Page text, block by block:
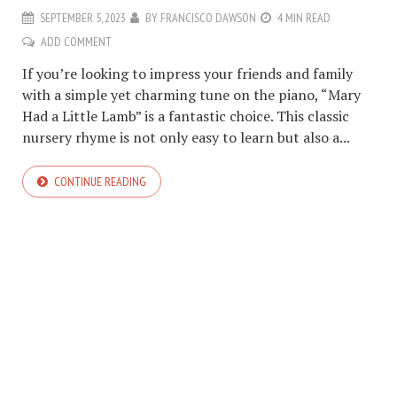
SEPTEMBER 5, 2023 BY FRANCISCO DAWSON
4 MIN READ
ADD COMMENT
If you’re looking to impress your friends and family
with a simple yet charming tune on the piano, “Mary
Had a Little Lamb” is a fantastic choice. This classic
nursery rhyme is not only easy to learn but also a...
CONTINUE READING